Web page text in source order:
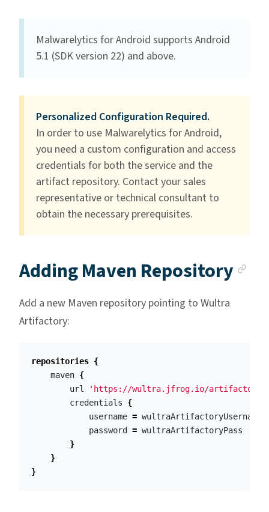
Malwarelytics for Android supports Android
5.1 (SDK version 22) and above.
Personalized Configuration Required.
In order to use Malwarelytics for Android,
you need a custom configuration and access
credentials for both the service and the
artifact repository. Contact your sales
representative or technical consultant to
obtain the necessary prerequisites.
Adding Maven Repository
Add a new Maven repository pointing to Wultra
Artifactory:
repositories {
maven {
url
'https://wultra.jfrog.io/artifactory/
credentials
{
username = wultraArtifactoryUsername
password
= wultraArtifactoryPass
}
}
}